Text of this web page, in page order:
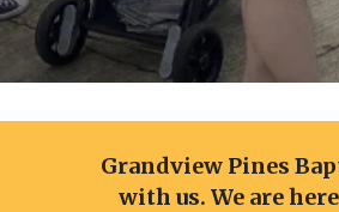
Grandview Pines
with us. We are